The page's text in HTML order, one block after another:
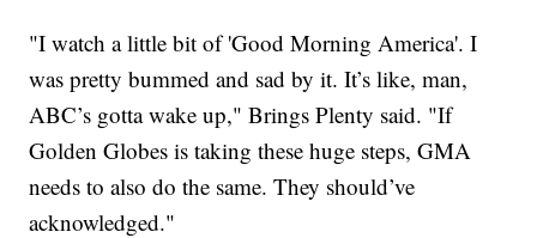
"I watch a little bit of 'Good Morning America'. I
was pretty bummed and sad by it. It’s like, man,
ABC’s gotta wake up," Brings Plenty said. "If
Golden Globes is taking these huge steps, GMA
needs to also do the same. They should’ve
acknowledged."